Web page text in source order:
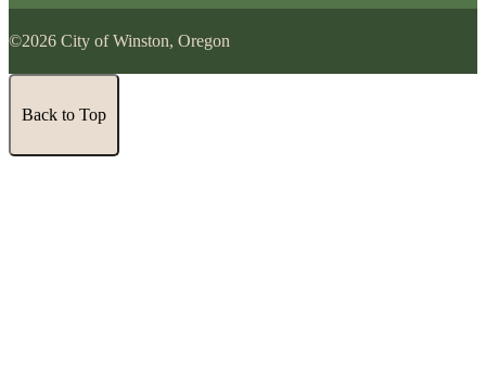
©2026 City of Winston, Oregon
Back to Top